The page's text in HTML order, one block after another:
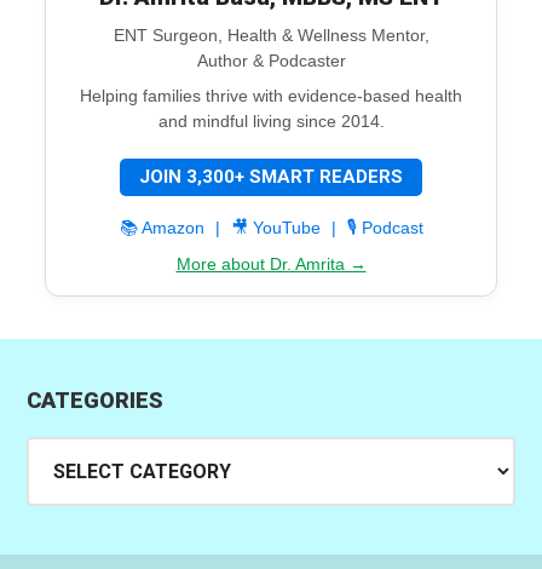
ENT Surgeon, Health & Wellness Mentor,
Author & Podcaster
Helping families thrive with evidence-based health
and mindful living since 2014.
JOIN 3,300+ SMART READERS
📚 Amazon | 🎥 YouTube |
🎙️ Podcast
More about Dr. Amrita →
CATEGORIES